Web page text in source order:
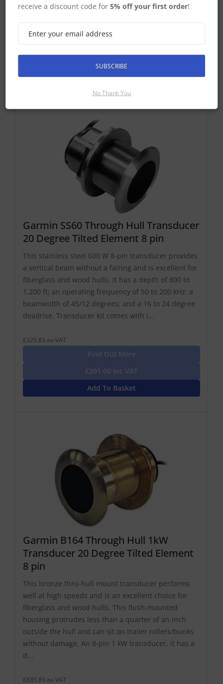
Find Out More
£391.00 Inc VAT
Garmin SS60 Through Hull Transducer
20 Degree Tilted Element 8 pin
This stainless steel 600 W 8-pin transducer provides
a vertical beam without a fairing and is excellent for
fiberglass and wood hulls. It has a depth of 800 to
1,200 ft; an operating frequency of 50 to 200 kHz; a
beamwidth of 45/12 degrees; and a 16 to 24 degree
deadrise. Transducer kit comes with i...
£325.83 ex-VAT
Find Out More
£391.00 Inc VAT
Add To Basket
Garmin B164 Through Hull 1kW
Transducer 20 Degree Tilted Element
8 pin
This bronze thru-hull mount transducer performs
well at high speeds and is an excellent choice for
fiberglass and wood hulls. This flush-mounted
housing protrudes less than a quarter of an inch
outside the hull and can sit on trailer rollers/bunks
without damage. An 8-pin 1 kW transducer, it has a
d...
£835.83 ex-VAT
receive a discount code for5% off your first order!
SUBSCRIBE
No Thank You